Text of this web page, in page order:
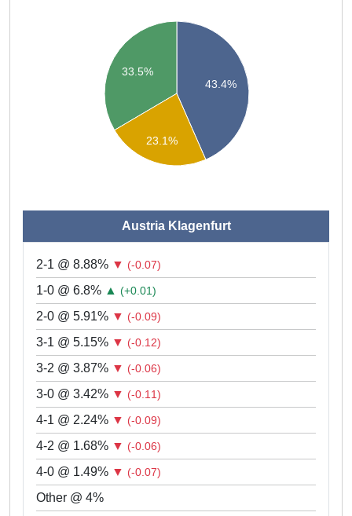
43.4%
33.5%
23.1%
Austria Klagenfurt
2-1 @ 8.88% ▼ (-0.07)
1-0 @ 6.8% ▲ (+0.01)
2-0 @ 5.91% ▼ (-0.09)
3-1 @ 5.15% ▼ (-0.12)
3-2 @ 3.87% ▼ (-0.06)
3-0 @ 3.42% ▼ (-0.11)
4-1 @ 2.24% ▼ (-0.09)
4-2 @ 1.68% ▼ (-0.06)
4-0 @ 1.49% ▼ (-0.07)
Other @ 4%